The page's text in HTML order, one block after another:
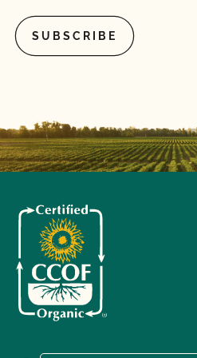
What is the annual fee for the
Transitional program?
“last third” animal?
What materials (fertility,
and livestock?
What records do I need to
organic livestock?
What/Who is GLOBALG.A.P.?